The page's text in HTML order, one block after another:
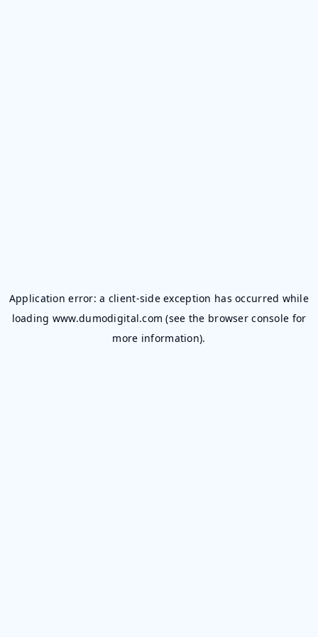
Application error: a client-side exception has occurred while
loading www.dumodigital.com (see the browser console for
more information).